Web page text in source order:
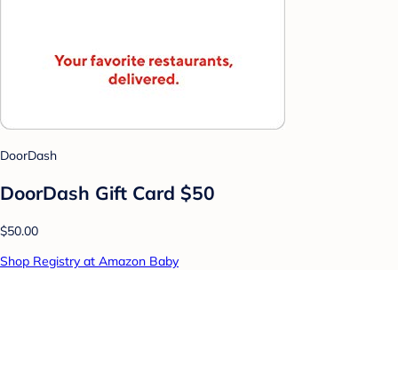
DoorDash
DoorDash Gift Card $50
$50.00
Shop Registry at Amazon Baby